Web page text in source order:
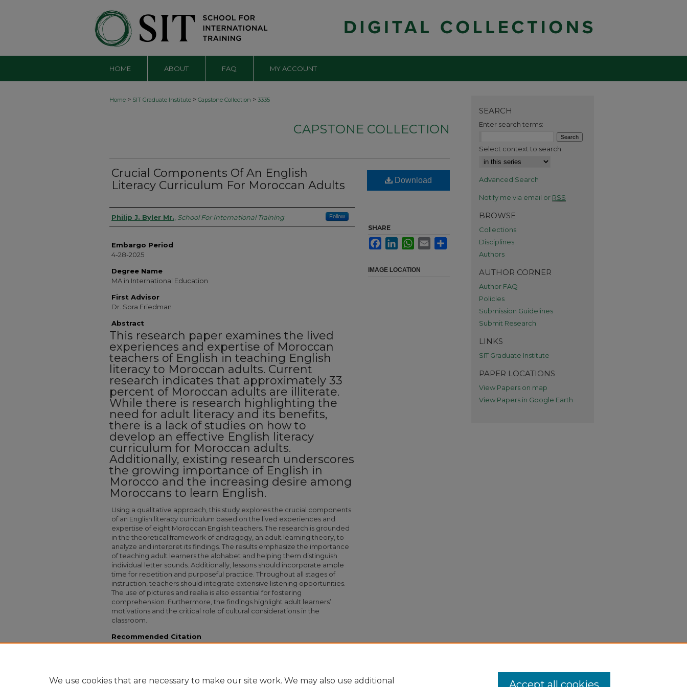
HOME ABOUT FAQ MY ACCOUNT
Home > SIT Graduate Institute > Capstone Collection > 3335
CAPSTONE COLLECTION
Crucial Components Of An English
Literacy Curriculum For Moroccan Adults
Authors
Philip J. Byler Mr. School For International Training Follow
Embargo Period
4-28-2025
Degree Name
MA in International Education
First Advisor
Dr. Sora Friedman
Abstract
This research paper examines the lived
experiences and expertise of Moroccan
teachers of English in teaching English
literacy to Moroccan adults. Current
research indicates that approximately 33
percent of Moroccan adults are illiterate.
While there is research highlighting the
need for adult literacy and its benefits,
there is a lack of studies on how to
develop an effective English literacy
curriculum for Moroccan adults.
Additionally, existing research underscores
the growing importance of English in
Morocco and the increasing desire among
Moroccans to learn English.
Using a qualitative approach, this study explores the crucial components
of an English literacy curriculum based on the lived experiences and
expertise of eight Moroccan English teachers. The research is grounded
in the theoretical framework of andragogy, an adult learning theory, to
analyze and interpret its findings. The results emphasize the importance
of teaching adult learners the alphabet and helping them distinguish
individual letter sounds. Additionally, lessons should incorporate ample
time for repetition and purposeful practice. Throughout all stages of
instruction, teachers should integrate extensive listening opportunities.
The use of pictures and realia is also essential for fostering
comprehension. Furthermore, the findings highlight adult learners’
motivations and the critical role of cultural considerations in the
classroom.
Recommended Citation
Download
SHARE
FacebookLinkedInWhatsApp
Email
IMAGE LOCATION
SEARCH
Enter search terms:
Select context to search:
Advanced Search
Notify me via email or RSS
BROWSE
Collections
Disciplines
Authors
AUTHOR CORNER
Author FAQ
Policies
Submission Guidelines
Submit Research
LINKS
SIT Graduate Institute
PAPER LOCATIONS
View Papers on map
View Papers in Google Earth
We use cookies that are necessary to make our site work. We may also use additional Accept all cookies